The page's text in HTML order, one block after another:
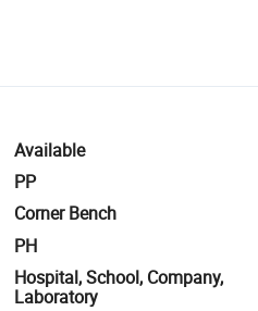
Available
PP
Corner Bench
PH
Hospital, School, Company,
Laboratory